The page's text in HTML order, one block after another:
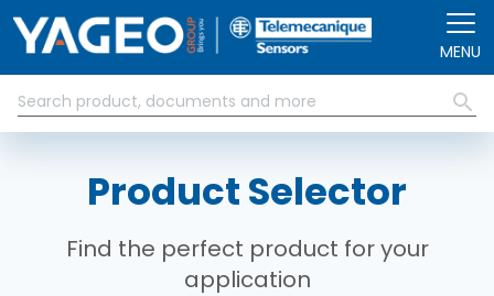
MENU
Product Selector
Find the perfect product for your
application